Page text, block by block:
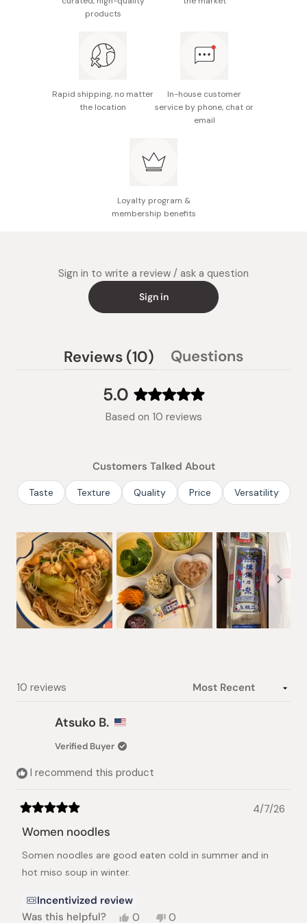
quickly make it thin. Instead, it should be stretched out
to ripen it is stretched out again.
This process of ripening and stretching is repeated
consists of eleven steps.
products
Rapid shipping, no matter
the location
In-house customer
service by phone, chat or
email
Loyalty program &
membership benefits
Sign in to write a review / ask a question
Sign in
5.0
Rated
5.0
5
stars
Based on 10 reviews
Customers Talked About
Taste Texture Quality Price Versatility
Reviews 10
(tab
Questions
10 reviews
Atsuko B.
Verified Buyer
I recommend this product
5
out
5
stars
4/7/26
Women noodles
Somen noodles are good eaten cold in summer and in
hot miso soup in winter.
Incentivized review
Was this helpful?
Yes,
0
No,
0